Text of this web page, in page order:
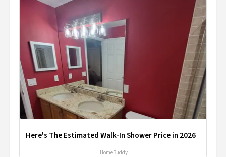
Here's The Estimated Walk-In Shower Price in 2026
HomeBuddy